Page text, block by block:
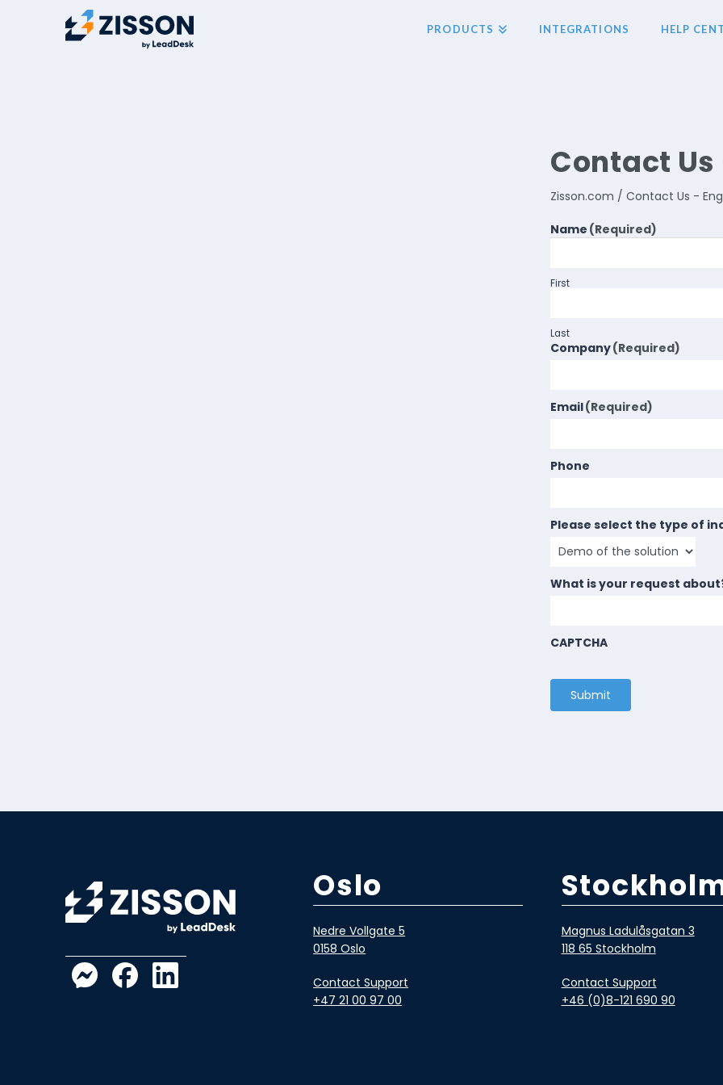
PRODUCTS INTEGRATIONS HELP
Contact Us
Zisson.com / Contact Us - Eng
Name (Required)
First
Last
Company(Required)
Email(Required)
Phone
Please select the type of
What is your request
CAPTCHA
Oslo
Nedre Vollgate 5
0158 Oslo
Contact Support
+47 21 00 97 00
Magnus Ladulåsgatan 3
118 65 Stockholm
Contact Support
+46 (0)8-121 690 90